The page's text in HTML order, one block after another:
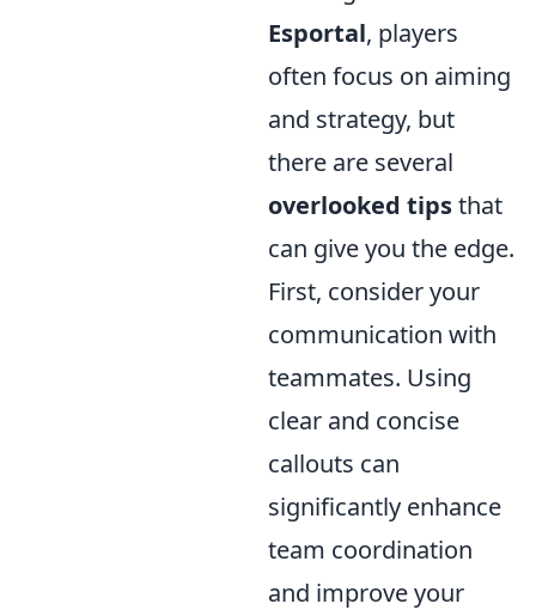
Esportal, players
often focus on aiming
and strategy, but
there are several
overlooked tipsthat
can give you the edge.
First, consider your
communication with
teammates. Using
clear and concise
callouts can
significantly enhance
team coordination
and improve your